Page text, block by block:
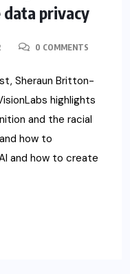
privacy
0 COMMENTS
Sheraun Britton-
highlights
and the racial
how to
and how to create